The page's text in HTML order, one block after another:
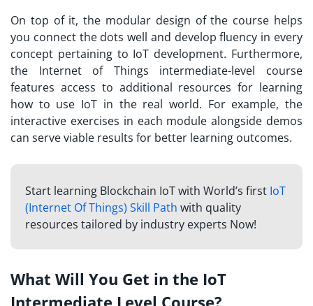
On top of it, the modular design of the course helps
you connect the dots well and develop fluency in every
concept pertaining to IoT development. Furthermore,
the Internet of Things intermediate-level course
features access to additional resources for learning
how to use IoT in the real world. For example, the
interactive exercises in each module alongside demos
can serve viable results for better learning outcomes.
Start learning Blockchain IoT with World’s first IoT
(Internet Of Things) Skill Path with quality
resources tailored by industry experts Now!
What Will You Get in the IoT